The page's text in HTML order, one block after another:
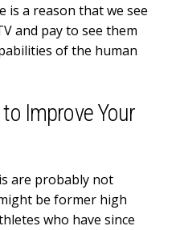
is a reason that we see
and pay to see them
of the human
Improve Your
are probably not
be former high
who have since